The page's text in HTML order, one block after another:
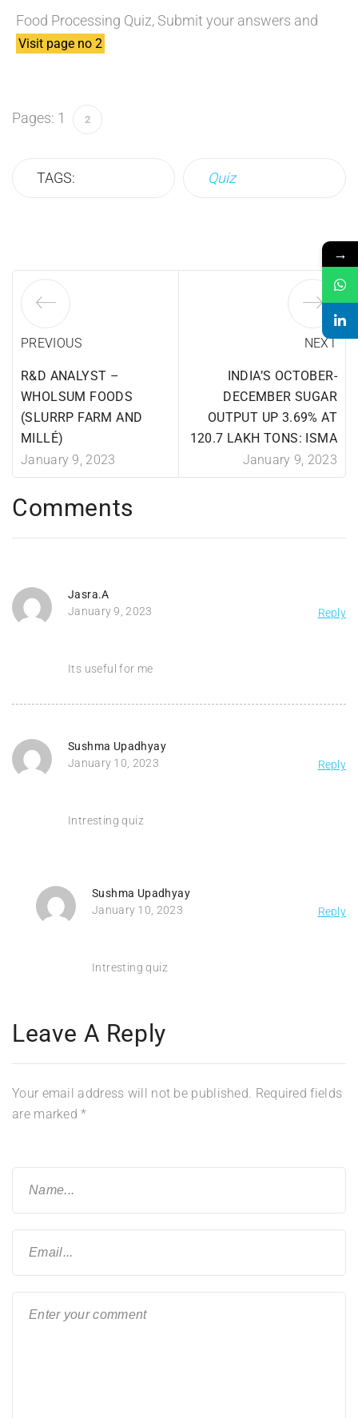
Food Processing Quiz, Submit your answers and
Visit page no 2
Pages: 1 2
TAGS: Quiz
PREVIOUS
R&D ANALYST –
WHOLSUM FOODS
(SLURRP FARM AND
MILLÉ)
January 9, 2023
NEXT
INDIA’S OCTOBER-
DECEMBER SUGAR
OUTPUT UP 3.69% AT
120.7 LAKH TONS: ISMA
January 9, 2023
Comments
Jasra.A
January 9, 2023
Reply
Its useful for me
Sushma Upadhyay
January 10, 2023
Reply
Intresting quiz
Sushma Upadhyay
January 10, 2023
Reply
Intresting quiz
Leave A Reply
Your email address will not be published. Required fields
are marked*
→